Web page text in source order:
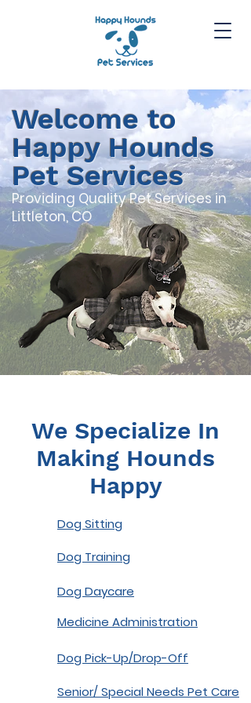
Welcome to
Happy Hounds
Pet Services
Providing Quality Pet Services in
Littleton, CO
We Specialize In
Making Hounds
Happy
Dog Sitting
Dog Training
Dog Daycare
Medicine Administration
Dog Pick-Up/Drop-Off
Senior/ Special Needs Pet Care